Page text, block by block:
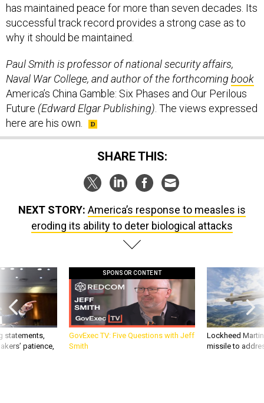
has maintained peace for more than seven decades. Its
successful track record provides a strong case as to
why it should be maintained.
Paul Smith is professor of national security affairs,
Naval War College, and author of the forthcoming book
America’s China Gamble: Six Phases and Our Perilous
Future (Edward Elgar Publishing) . The views expressed
here are his own.
SHARE THIS:
NEXT STORY: America’s response to measles is
eroding its ability to deter biological attacks
statements,
patience,
SPONSOR CONTENT
GovExec TV: Five Questions with Jeff
Smith
Lockheed
missile to